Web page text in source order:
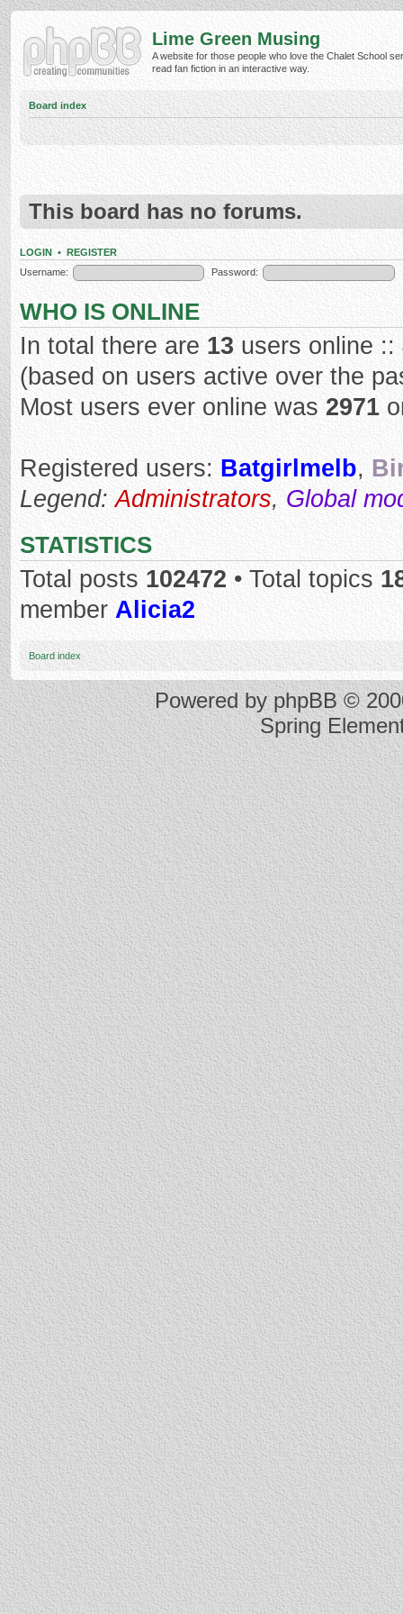
Lime Green Musing
A website for those people who love the Chalet School
read fan fiction in an interactive way.
Board index
This board has no forums.
LOGIN • REGISTER
Username:
Password:
WHO IS ONLINE
In total there are 13 users online
(based on users active over the
Most users ever online was 2971
Registered users: Batgirlmelb,
Legend:Administrators, Global
STATISTICS
Total posts 102472 • Total topics
member Alicia2
Board index
Powered byphpBB©
Spring